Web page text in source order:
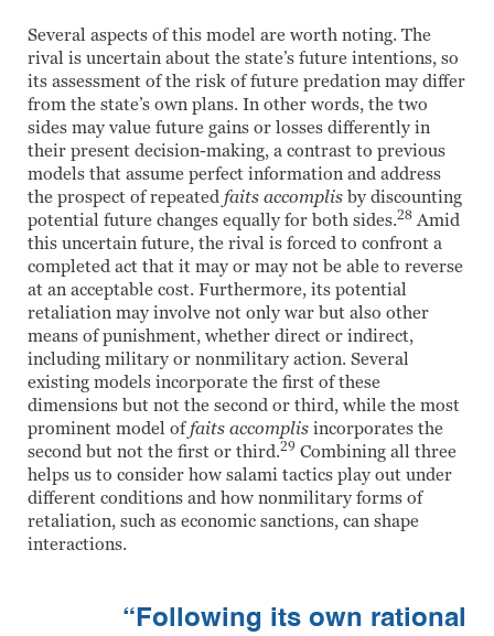
Several aspects of this model are worth noting. The
rival is uncertain about the state’s future intentions, so
its assessment of the risk of future predation may differ
from the state’s own plans. In other words, the two
sides may value future gains or losses differently in
their present decision-making, a contrast to previous
models that assume perfect information and address
the prospect of repeated faits accomplis by discounting
potential future changes equally for both sides.28 Amid
this uncertain future, the rival is forced to confront a
completed act that it may or may not be able to reverse
at an acceptable cost. Furthermore, its potential
retaliation may involve not only war but also other
means of punishment, whether direct or indirect,
including military or nonmilitary action. Several
existing models incorporate the first of these
dimensions but not the second or third, while the most
prominent model of faits accomplis incorporates the
second but not the first or third.29 Combining all three
helps us to consider how salami tactics play out under
different conditions and how nonmilitary forms of
retaliation, such as economic sanctions, can shape
interactions.
“Following its own rational